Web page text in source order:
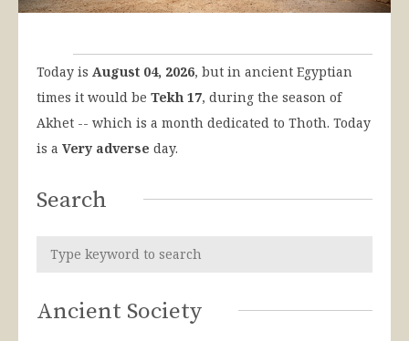
Today is August 04, 2026, but in ancient Egyptian
times it would be Tekh 17, during the season of
Akhet -- which is a month dedicated to Thoth. Today
is a Very adverse day.
Search
Ancient Society